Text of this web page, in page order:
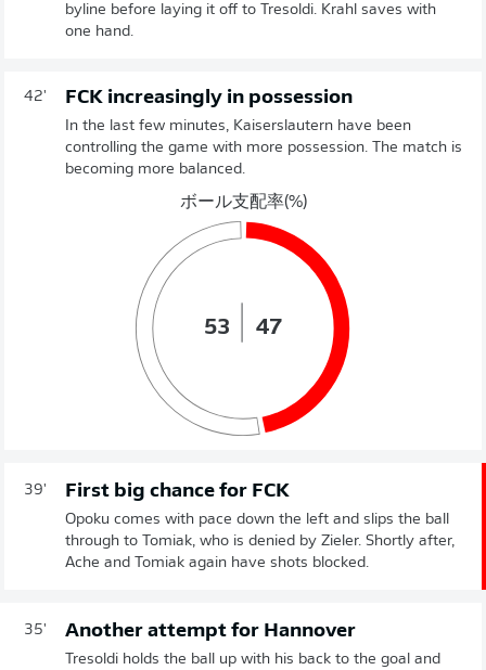
byline before laying it off to Tresoldi. Krahl saves with
one hand.
42' FCK increasingly in possession
In the last few minutes, Kaiserslautern have been
controlling the game with more possession. The match is
becoming more balanced.
ボール支配率(%)
53 47
39' First big chance for FCK
Opoku comes with pace down the left and slips the ball
through to Tomiak, who is denied by Zieler. Shortly after,
Ache and Tomiak again have shots blocked.
35' Another attempt for Hannover
Tresoldi holds the ball up with his back to the goal and